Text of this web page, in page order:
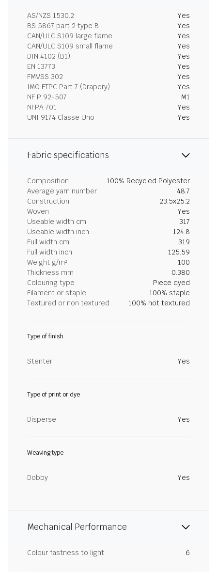
AS/NZS 1530.2
Yes
BS 5867 part 2 type B
Yes
CAN/ULC S109 large flame
Yes
CAN/ULC S109 small flame
Yes
DIN 4102 (B1)
Yes
EN 13773
Yes
FMVSS 302
Yes
IMO FTPC Part 7 (Drapery)
Yes
NF P 92-507
M1
NFPA 701
Yes
UNI 9174 Classe Uno
Yes
Fabric specifications
Composition
100% Recycled Polyester
Average yarn number
48.7
Construction
23.5x25.2
Woven
Yes
Useable width cm
317
Useable width inch
124.8
Full width cm
319
Full width inch
125.59
Weight g/m²
100
Thickness mm
0.380
Colouring type
Piece dyed
Filament or staple
100% staple
Textured or non textured
100% not textured
Type of finish
Stenter Yes
Type of print or dye
Disperse Yes
Weaving type
Dobby Yes
Mechanical Performance
Colour fastness to light 6